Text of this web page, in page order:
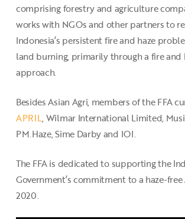
comprising forestry and agriculture
works with NGOs and other partners to
Indonesia’s persistent fire and haze
land burning, primarily through a fire and
approach.
Besides Asian Agri, members of the FFA
APRIL, Wilmar International Limited,
PM.Haze, Sime Darby and IOI.
The FFA is dedicated to supporting the
Government’s commitment to a haze-
2020.